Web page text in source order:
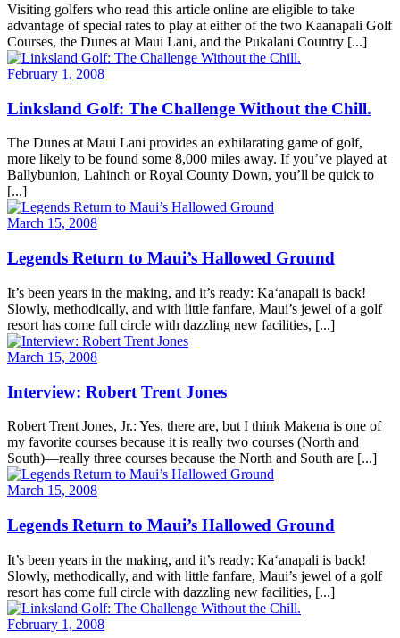
Visiting golfers who read this article online are eligible to take
advantage of special rates to play at either of the two Kaanapali Golf
Courses, the Dunes at Maui Lani, and the Pukalani Country [...]
February 1, 2008
Linksland Golf: The Challenge Without the Chill.
The Dunes at Maui Lani provides an exhilarating game of golf,
more likely to be found some 8,000 miles away. If you’ve played at
Ballybunion, Lahinch or Royal County Down, you’ll be quick to
[...]
March 15, 2008
Legends Return to Maui’s Hallowed Ground
It’s been years in the making, and it’s ready: Ka‘anapali is back!
Slowly, methodically, and with little fanfare, Maui’s jewel of a golf
resort has come full circle with dazzling new facilities, [...]
March 15, 2008
Interview: Robert Trent Jones
Robert Trent Jones, Jr.: Yes, there are, but I think Makena is one of
my favorite courses because it is really two courses (North and
South)—really three courses because the North and South are [...]
March 15, 2008
Legends Return to Maui’s Hallowed Ground
It’s been years in the making, and it’s ready: Ka‘anapali is back!
Slowly, methodically, and with little fanfare, Maui’s jewel of a golf
resort has come full circle with dazzling new facilities, [...]
February 1, 2008